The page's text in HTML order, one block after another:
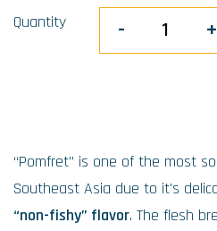
Quantity - +
“Pomfret” is one of the most
Southeast Asia due to it's
“non-fishy” flavor. The flesh